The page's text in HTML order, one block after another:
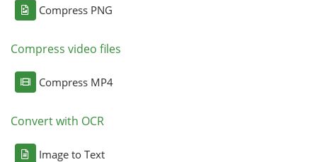
Compress PNG
Compress video files
Compress MP4
Convert with OCR
Image to Text